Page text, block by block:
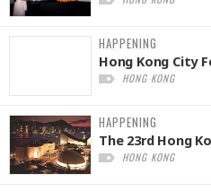
HAPPENING
Hong Kong City
HONG KONG
HAPPENING
The 23rd Hong
HONG KONG